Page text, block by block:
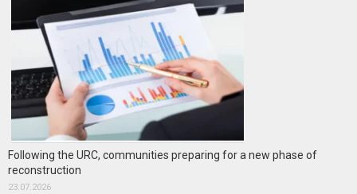
Following the URC, communities preparing for a new phase of
reconstruction
23.07.2026